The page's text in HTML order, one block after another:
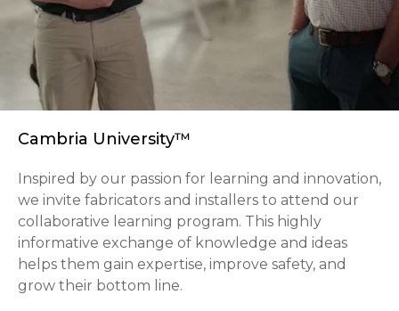
Cambria University™
Inspired by our passion for learning and innovation,
we invite fabricators and installers to attend our
collaborative learning program. This highly
informative exchange of knowledge and ideas
helps them gain expertise, improve safety, and
grow their bottom line.